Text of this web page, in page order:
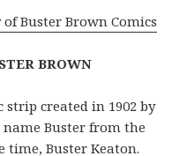
BROWN
strip created in 1902 by
Buster from the
Buster Keaton.